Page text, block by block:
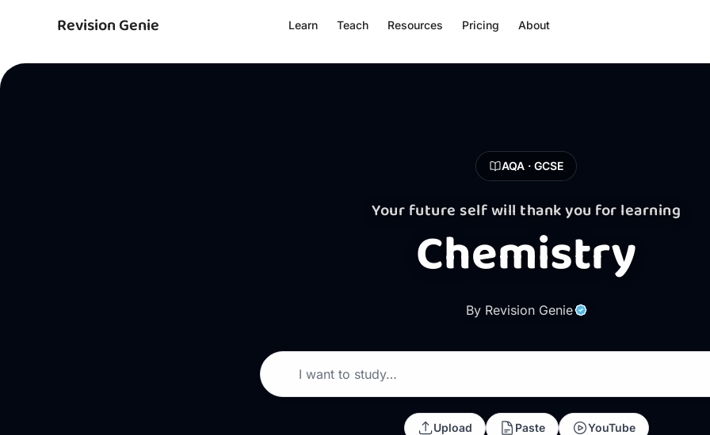
Revision Genie Learn Teach Resources Pricing About
AQA · GCSE
Your future self will thank you for learning
Chemistry
By Revision Genie
I want to study…
Upload Paste YouTube